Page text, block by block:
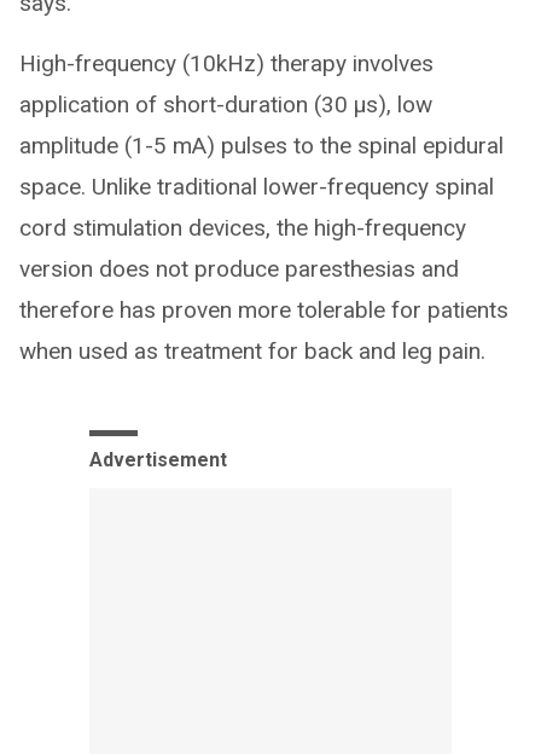
High-frequency (10kHz) therapy involves
application of short-duration (30 μs), low
amplitude (1-5 mA) pulses to the spinal epidural
space. Unlike traditional lower-frequency spinal
cord stimulation devices, the high-frequency
version does not produce paresthesias and
therefore has proven more tolerable for patients
when used as treatment for back and leg pain.
Advertisement